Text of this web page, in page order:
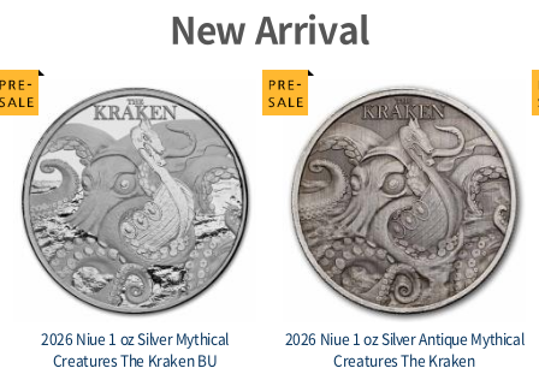
New Arrival
2026 Niue 1 oz Silver Mythical
Creatures The Kraken BU
2026 Niue 1 oz Silver Antique Mythical
Creatures The Kraken